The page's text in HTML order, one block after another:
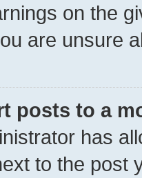
on the
are unsure
posts to a
has
to the post